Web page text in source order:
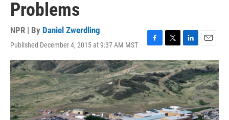
Problems
NPR | By Daniel Zwerdling
Published December 4, 2015 at 9:37 AM MST
F
a
c
e
b
o
o
k
T
w
i
t
t
e
r
L
i
n
k
e
d
I
n
E
m
a
i
l